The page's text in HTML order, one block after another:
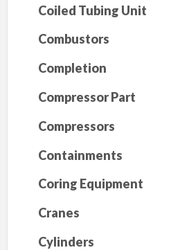
Coiled Tubing Unit
Combustors
Completion
Compressor Part
Compressors
Containments
Coring Equipment
Cranes
Cylinders